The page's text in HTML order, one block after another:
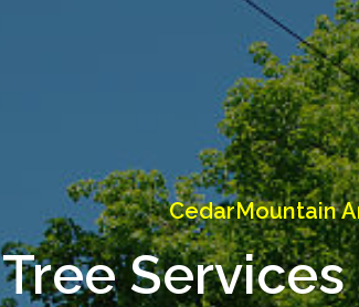
CedarMountain
Tree Services